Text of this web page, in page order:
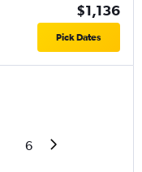
$1,136
Pick Dates
6